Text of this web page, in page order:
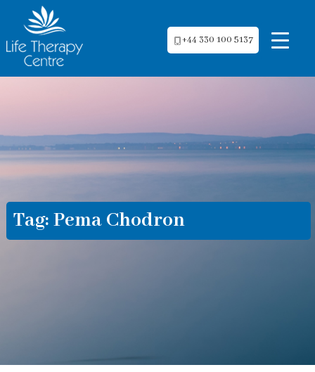
+44 330 100 5137
Tag: Pema Chodron